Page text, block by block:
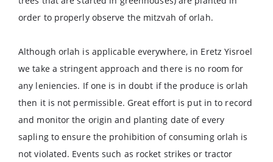
order to properly observe the mitzvah of orlah.
Although orlah is applicable everywhere, in Eretz Yisroel
we take a stringent approach and there is no room for
any leniencies. If one is in doubt if the produce is orlah
then it is not permissible. Great effort is put in to record
and monitor the origin and planting date of every
sapling to ensure the prohibition of consuming orlah is
not violated. Events such as rocket strikes or tractor